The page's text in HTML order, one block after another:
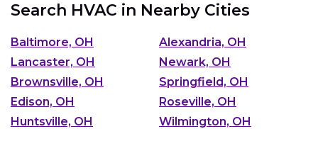
Search HVAC in Nearby Cities
Baltimore, OH
Alexandria, OH
Lancaster, OH
Newark, OH
Brownsville, OH
Springfield, OH
Edison, OH
Roseville, OH
Huntsville, OH
Wilmington, OH